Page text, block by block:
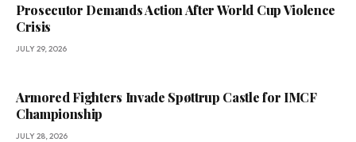
Prosecutor Demands Action After World Cup Violence
Crisis
JULY 29, 2026
Armored Fighters Invade Spøttrup Castle for IMCF
Championship
JULY 28, 2026